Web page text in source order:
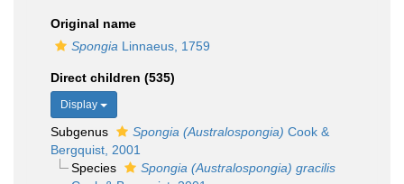
Original name
Spongia Linnaeus, 1759
Direct children (535)
Display
Subgenus Spongia (Australospongia) Cook &
Bergquist, 2001
Species
Spongia (Australospongia) gracilis